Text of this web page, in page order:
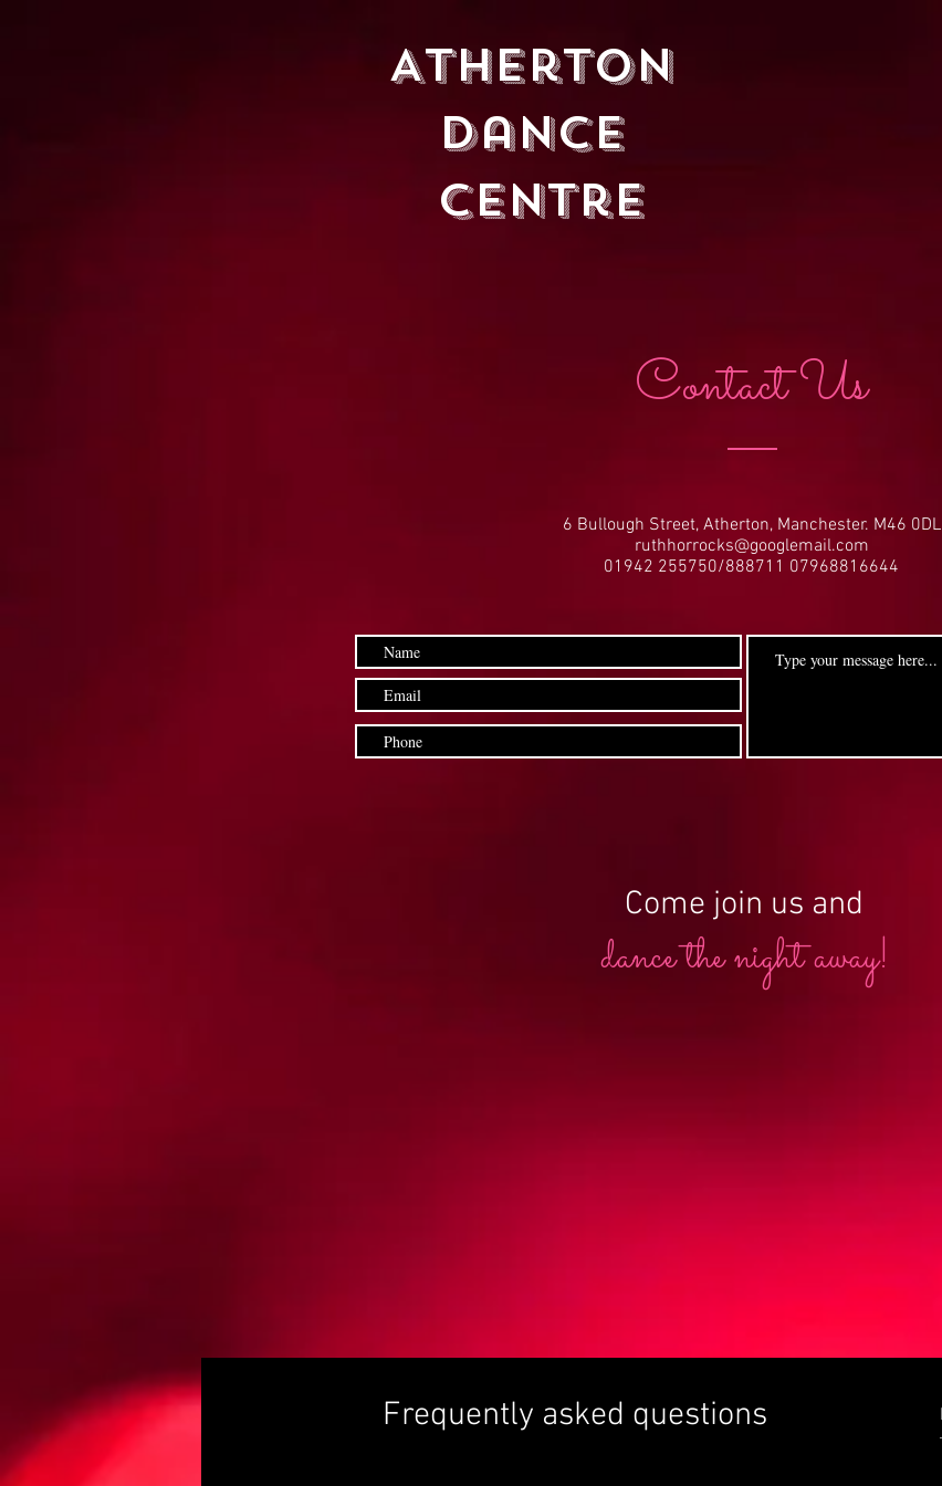
Atherton
DancE
Centre
Contact Us
6 Bullough Street, Atherton, Manchester. M46 0DL
ruthhorrocks@googlemail.com
01942 255750/888711 07968816644
Come join us and
dance the night away!
Frequently asked questions